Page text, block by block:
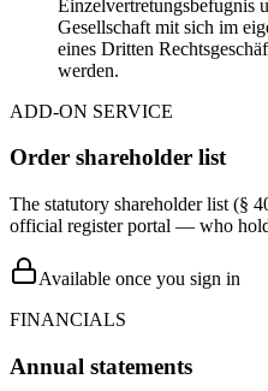
Einzelvertretungsbefugnis
Gesellschaft mit sich im
eines Dritten
werden.
ADD-ON SERVICE
Order shareholder list
The statutory shareholder list (§
official register portal — who
Available once you sign in
FINANCIALS
Annual statements